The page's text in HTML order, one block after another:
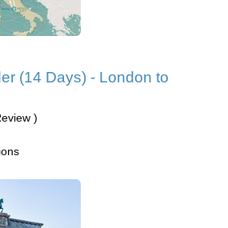
(14 Days) - London to
)